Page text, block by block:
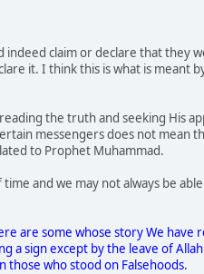
claim or declare that they
it. I think this is what is meant
the truth and seeking His
messengers does not mean
to Prophet Muhammad.
and we may not always be
are some whose story We have
a sign except by the leave of
who stood on Falsehoods.